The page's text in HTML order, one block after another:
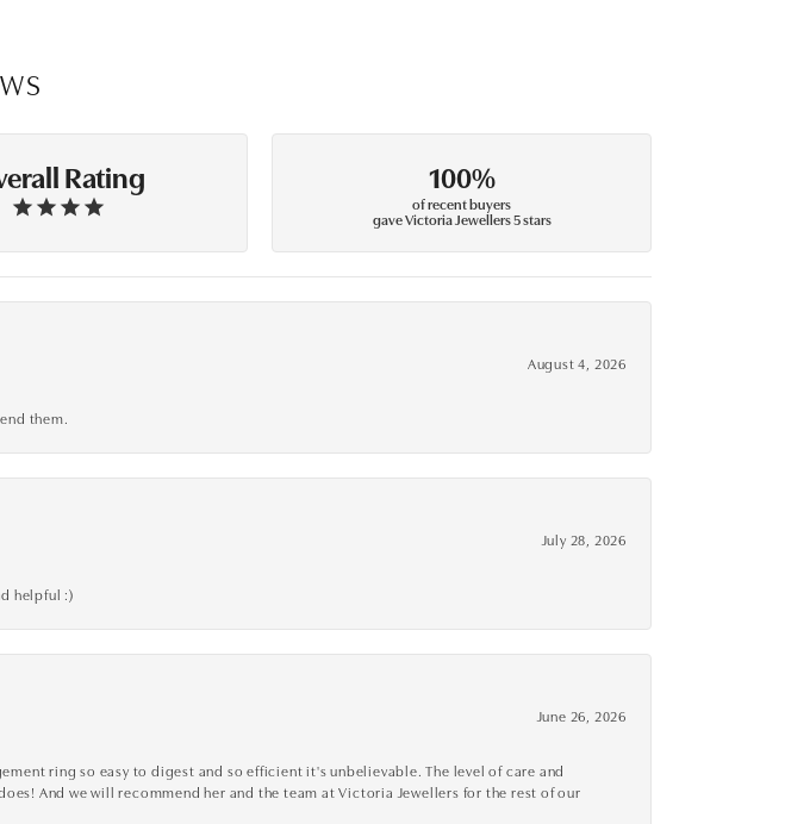
Rating 100%
of recent buyers
gave Victoria Jewellers 5 stars
August 4, 2026
them.
July 28, 2026
helpful :)
June 26, 2026
ring so easy to digest and so efficient it's unbelievable. The level of care and
And we will recommend her and the team at Victoria Jewellers for the rest of our